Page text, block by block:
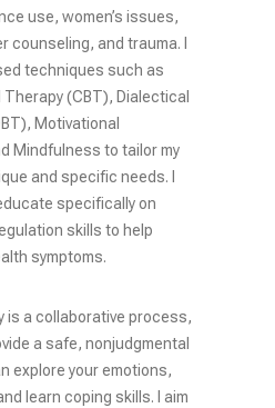
use, women’s issues,
and trauma. I
techniques such as
(CBT), Dialectical
Motivational
Mindfulness to tailor my
and specific needs. I
specifically on
skills to help
symptoms.
is a collaborative process,
a safe, nonjudgmental
explore your emotions,
learn coping skills. I aim